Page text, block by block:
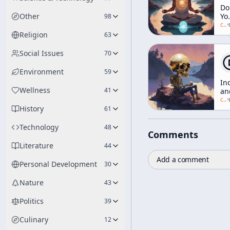
Other 98
Religion 63
Social Issues 70
Environment 59
Wellness 41
History 61
Technology 48
Literature 44
Personal Development 30
Nature 43
Politics 39
Culinary 12
Do
Or
to
Let
c/·
c/·
Comments
Add a comment